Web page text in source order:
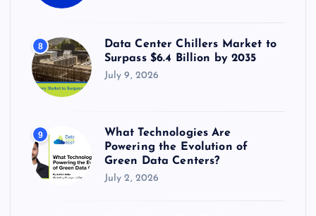
8
Data Center Chillers Market to
Surpass $6.4 Billion by 2035
July 9, 2026
9
What Technologies Are
Powering the Evolution of
Green Data Centers?
July 2, 2026